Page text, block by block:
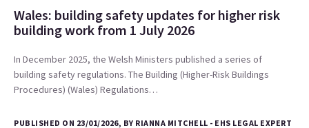
Wales: building safety updates for higher risk
building work from 1 July 2026
In December 2025, the Welsh Ministers published a series of
building safety regulations. The Building (Higher-Risk Buildings
Procedures) (Wales) Regulations…
PUBLISHED ON 23/01/2026, BY RIANNA MITCHELL - EHS LEGAL EXPERT